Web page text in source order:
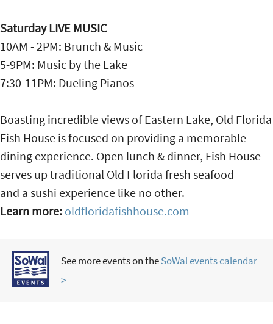
Saturday LIVE MUSIC
10AM - 2PM: Brunch & Music
5-9PM: Music by the Lake
7:30-11PM: Dueling Pianos
Boasting incredible views of Eastern Lake, Old Florida
Fish House is focused on providing a memorable
dining experience. Open lunch & dinner, Fish House
serves up traditional Old Florida fresh seafood
and a sushi experience like no other.
Learn more: oldfloridafishhouse.com
See more events on theSoWal events calendar
>